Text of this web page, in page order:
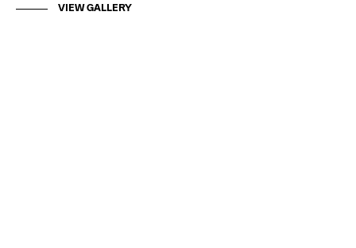
VIEW GALLERY